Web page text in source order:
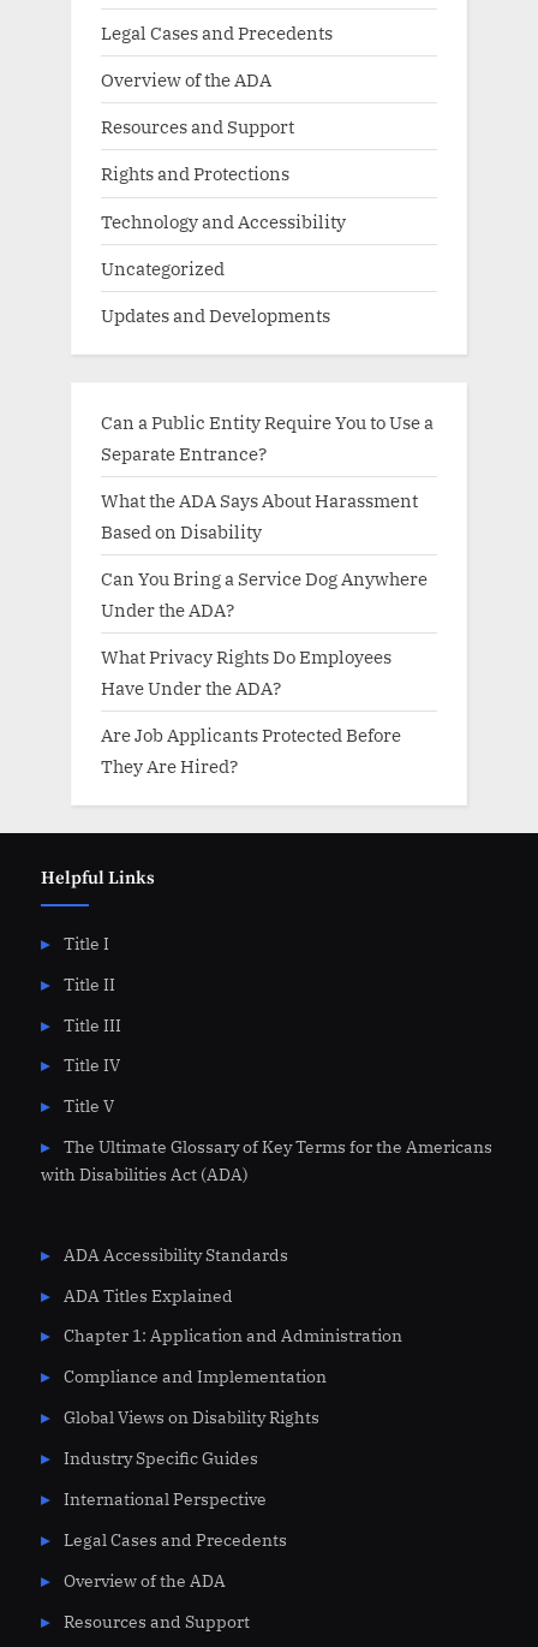
Legal Cases and Precedents
Overview of the ADA
Resources and Support
Rights and Protections
Technology and Accessibility
Uncategorized
Updates and Developments
Can a Public Entity Require You to Use a
Separate Entrance?
What the ADA Says About Harassment
Based on Disability
Can You Bring a Service Dog Anywhere
Under the ADA?
What Privacy Rights Do Employees
Have Under the ADA?
Are Job Applicants Protected Before
They Are Hired?
Helpful Links
Title I
Title II
Title III
Title IV
Title V
The Ultimate Glossary of Key Terms for the Americans
with Disabilities Act (ADA)
ADA Accessibility Standards
ADA Titles Explained
Chapter 1: Application and Administration
Compliance and Implementation
Global Views on Disability Rights
Industry Specific Guides
International Perspective
Legal Cases and Precedents
Overview of the ADA
Resources and Support